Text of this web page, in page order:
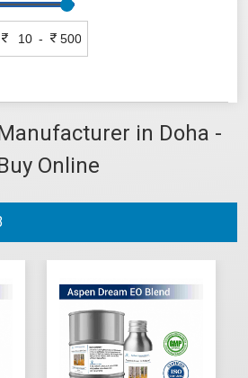
-
in Doha -
Online